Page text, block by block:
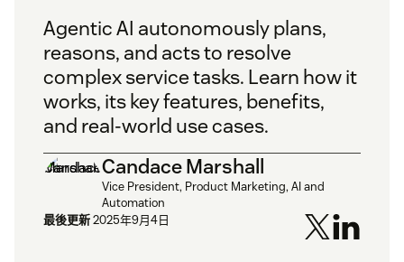
Agentic AI autonomously plans,
reasons, and acts to resolve
complex service tasks. Learn how it
works, its key features, benefits,
and real-world use cases.
Candace Marshall
Vice President, Product Marketing, AI and
Automation
最後更新2025年9月4日